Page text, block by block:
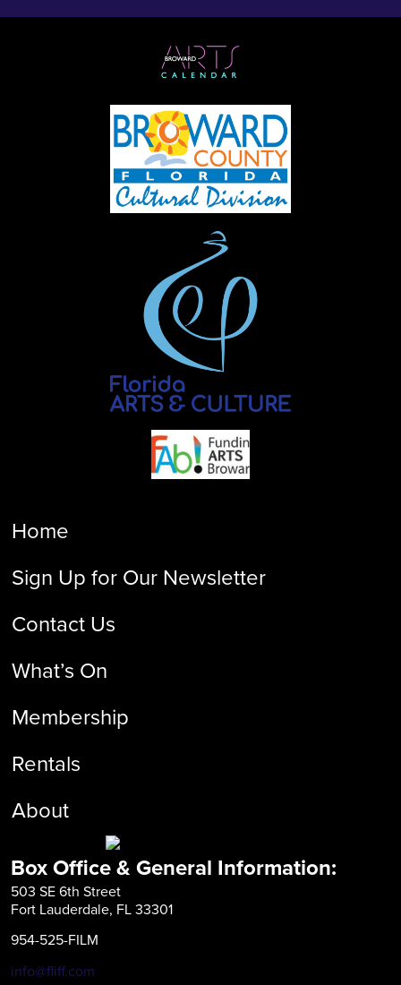
Home
Sign Up for Our Newsletter
Contact Us
What’s On
Membership
Rentals
About
Box Office & General Information:
503 SE 6th Street
Fort Lauderdale, FL 33301
954-525-FILM
info@fliff.com